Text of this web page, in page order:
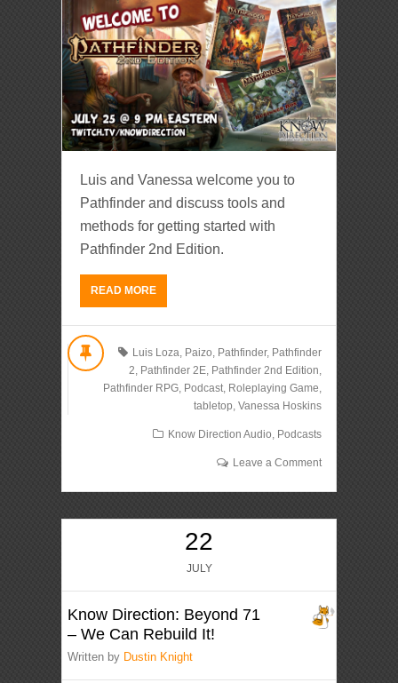
Luis and Vanessa welcome you to
Pathfinder and discuss tools and
methods for getting started with
Pathfinder 2nd Edition.
READ MORE
Luis Loza Paizo Pathfinder, Pathfinder
2 Pathfinder 2E, Pathfinder 2nd Edition
Pathfinder RPG, Podcast, Roleplaying Game
tabletop Vanessa Hoskins
Know Direction Audio Podcasts
Leave a Comment
22
JULY
Know Direction: Beyond 71
– We Can Rebuild It!
Written by Dustin Knight